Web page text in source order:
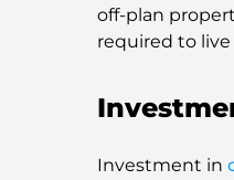
off-plan
required to
Investment in